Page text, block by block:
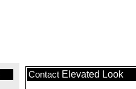
Contact Elevated Look